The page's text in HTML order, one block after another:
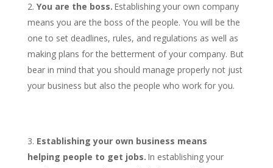
You are the boss. Establishing your own company
means you are the boss of the people. You will be the
one to set deadlines, rules, and regulations as well as
making plans for the betterment of your company. But
bear in mind that you should manage properly not just
your business but also the people who work for you.
Establishing your own business means
helping people to get jobs. In establishing your